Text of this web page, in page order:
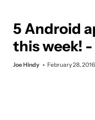
5 Android
this week!
Joe Hindy February 28, 2016